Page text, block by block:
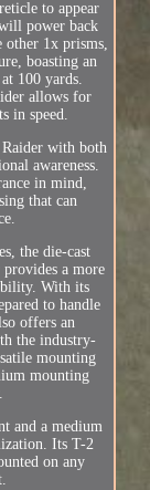
to appear
power back
1x prisms,
boasting an
100 yards.
allows for
in speed.
with both
awareness.
in mind,
that can
the die-cast
a more
With its
to handle
offers an
the industry-
mounting
mounting
and a medium
Its T-2
on any